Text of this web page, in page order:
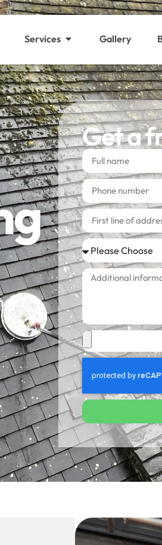
Services Gallery
Get a